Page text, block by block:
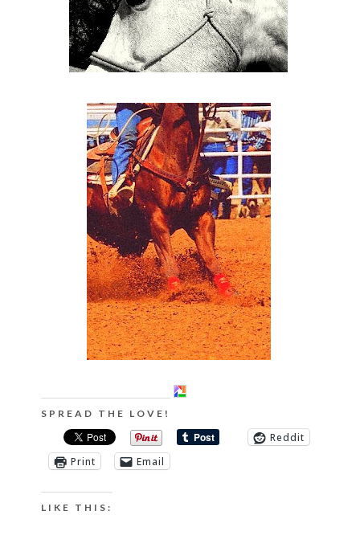
SPREAD THE LOVE!
Reddit
Print
Email
LIKE THIS: